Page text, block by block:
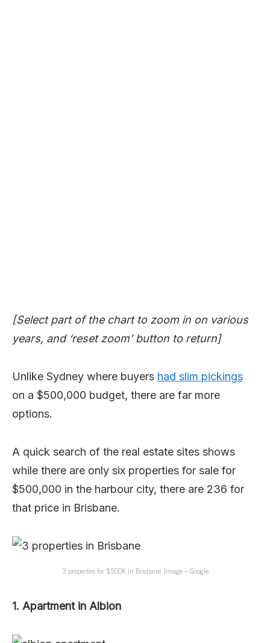
[Select part of the chart to zoom in on various
years, and ‘reset zoom’ button to return]
Unlike Sydney where buyers had slim pickings
on a $500,000 budget, there are far more
options.
A quick search of the real estate sites shows
while there are only six properties for sale for
$500,000 in the harbour city, there are 236 for
that price in Brisbane.
3 properties for $500K in Brisbane. Image – Google
1. Apartment in Albion